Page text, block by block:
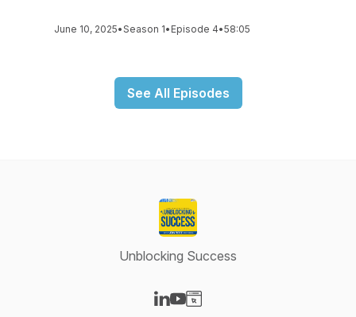
June 10, 2025•Season 1• Episode 4•58:05
See All Episodes
Unblocking Success